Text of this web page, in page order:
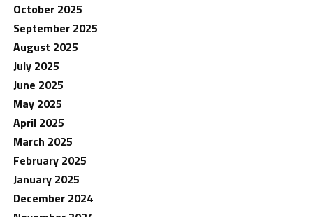
October 2025
September 2025
August 2025
July 2025
June 2025
May 2025
April 2025
March 2025
February 2025
January 2025
December 2024